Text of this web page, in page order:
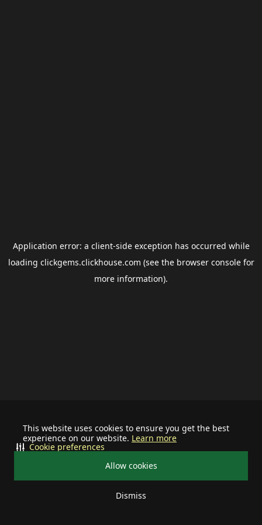
This website uses cookies to ensure you get the best
experience on our website. Learn more
Allow cookies
Dismiss
Cookie preferences
Application error: a client-side exception has occurred while
loading clickgems.clickhouse.com (see the browser consolefor
more information).